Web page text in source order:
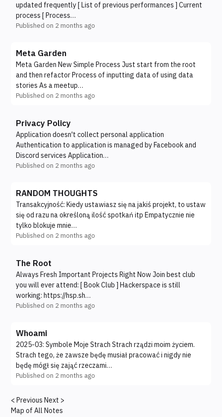
updated frequently [ List of previous performances ] Current
process [ Process…
Published on 2 months ago
Meta Garden
Meta Garden New Simple Process Just start from the root
and then refactor Process of inputting data of using data
stories As a meetup…
Published on 2 months ago
Privacy Policy
Application doesn't collect personal application
Authentication to application is managed by Facebook and
Discord services Application…
Published on 2 months ago
RANDOM THOUGHTS
Transakcyjność: Kiedy ustawiasz się na jakiś projekt, to ustaw
się od razu na określoną ilość spotkań itp Empatycznie nie
tylko blokuje mnie…
Published on 2 months ago
The Root
Always Fresh Important Projects Right Now Join best club
you will ever attend: [ Book Club ] Hackerspace is still
working: https://hsp.sh…
Published on 2 months ago
Whoami
2025-03: Symbole Moje Strach Strach rządzi moim życiem.
Strach tego, że zawsze będę musiał pracować i nigdy nie
będę mógł się zająć rzeczami…
Published on 2 months ago
< Previous Next >
Map of All Notes